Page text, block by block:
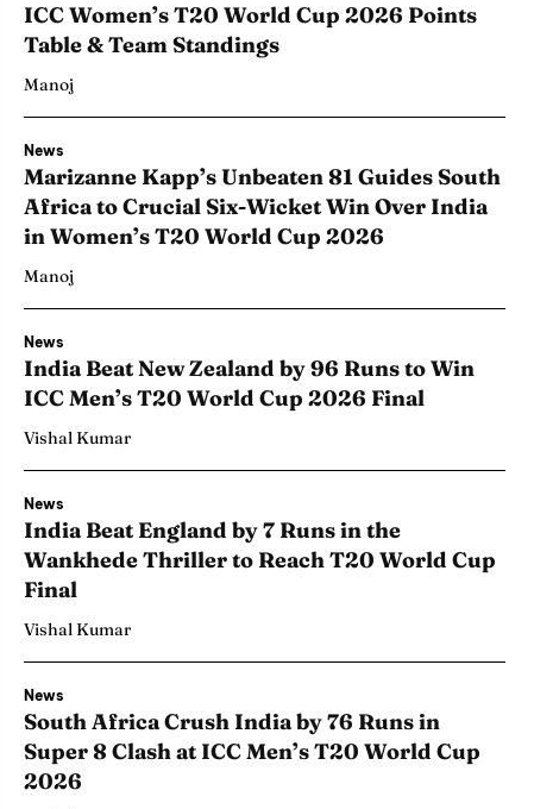
ICC Women’s T20 World Cup 2026 Points
Table & Team Standings
Manoj
News
Marizanne Kapp’s Unbeaten 81 Guides South
Africa to Crucial Six-Wicket Win Over India
in Women’s T20 World Cup 2026
Manoj
News
India Beat New Zealand by 96 Runs to Win
ICC Men’s T20 World Cup 2026 Final
Vishal Kumar
News
India Beat England by 7 Runs in the
Wankhede Thriller to Reach T20 World Cup
Final
Vishal Kumar
News
South Africa Crush India by 76 Runs in
Super 8 Clash at ICC Men’s T20 World Cup
2026